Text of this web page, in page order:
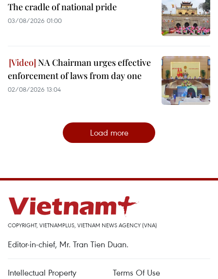
The cradle of national pride
03/08/2026 01:00
NA Chairman urges effective
enforcement of laws from day one
02/08/2026 13:04
Load more
COPYRIGHT, VIETNAMPLUS, VIETNAM NEWS AGENCY (VNA)
Editor-in-chief, Mr. Tran Tien Duan.
Intellectual Property Terms Of Use